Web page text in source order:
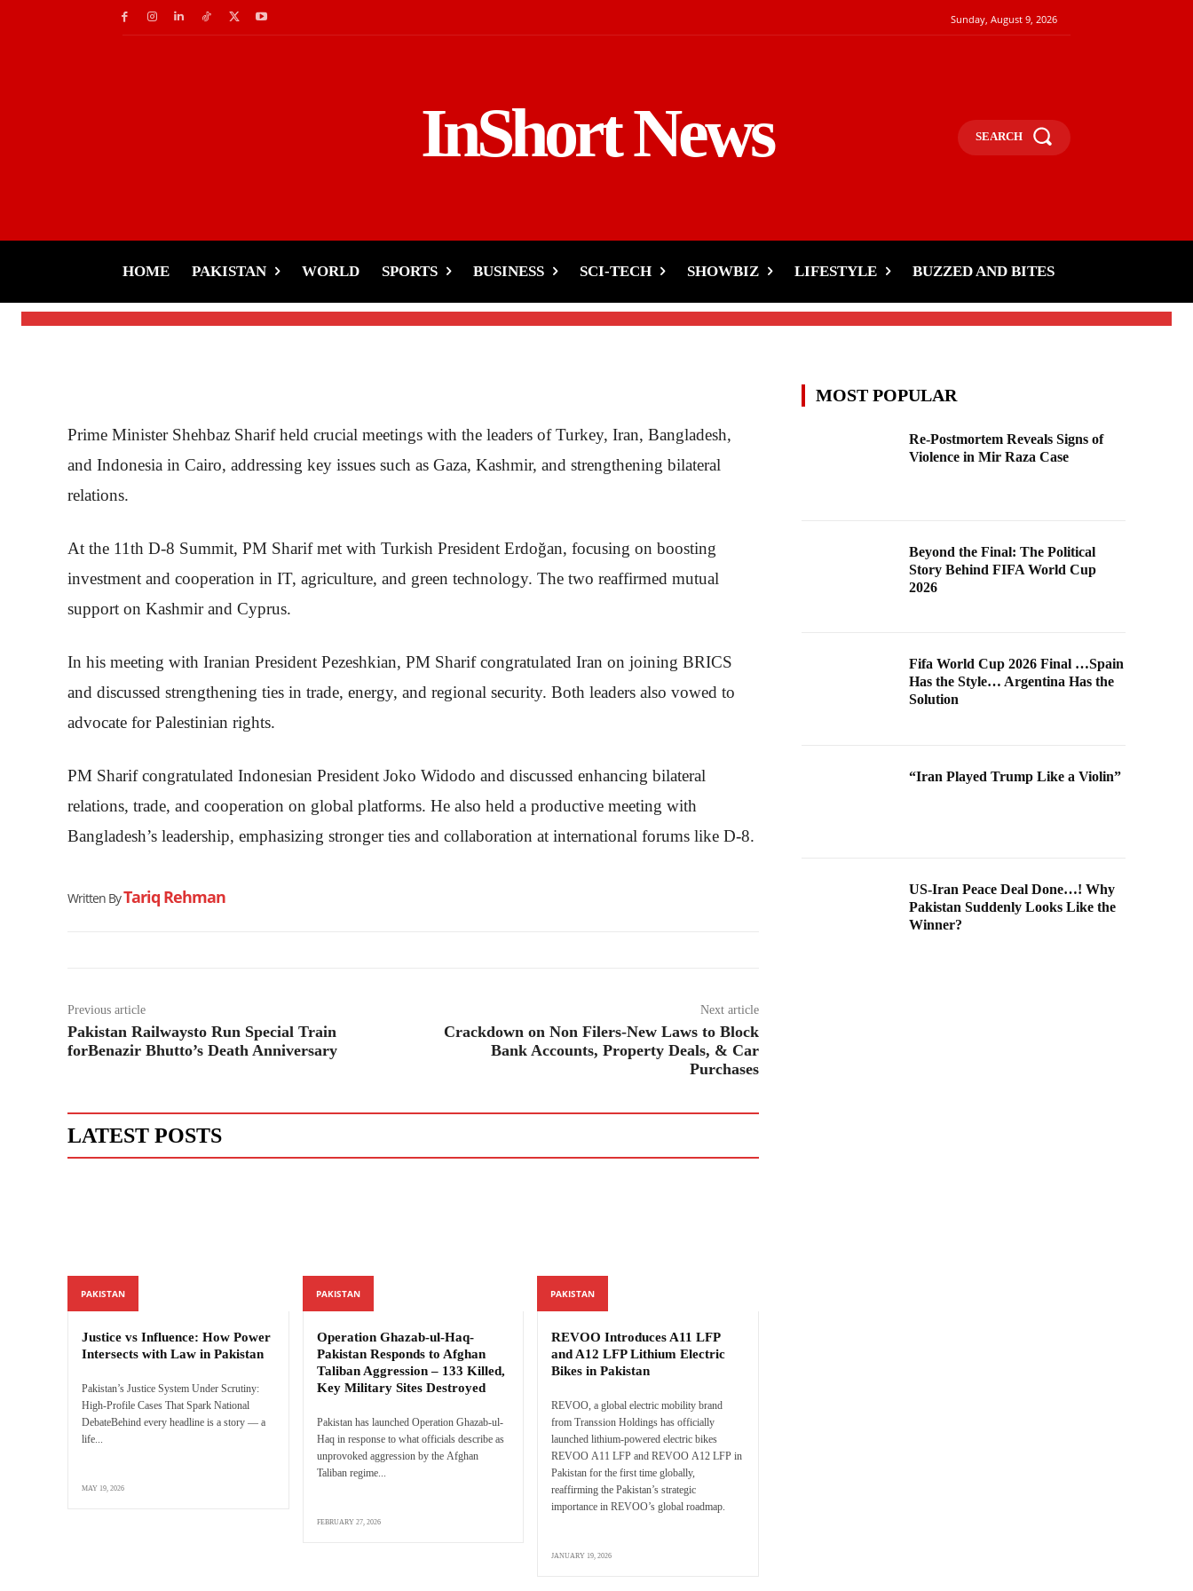
Sunday, August 9, 2026
InShort News SEARCH
HOME PAKISTAN WORLD SPORTS BUSINESS SCI-TECH SHOWBIZ LIFESTYLE BUZZED AND BITES
World Leaders
Tariq Rehman -
Prime Minister Shehbaz Sharif held crucial meetings with the leaders of Turkey, Iran, Bangladesh,
and Indonesia in Cairo, addressing key issues such as Gaza, Kashmir, and strengthening bilateral
relations.
At the 11th D-8 Summit, PM Sharif met with Turkish President Erdoğan, focusing on boosting
investment and cooperation in IT, agriculture, and green technology. The two reaffirmed mutual
support on Kashmir and Cyprus.
In his meeting with Iranian President Pezeshkian, PM Sharif congratulated Iran on joining BRICS
and discussed strengthening ties in trade, energy, and regional security. Both leaders also vowed to
advocate for Palestinian rights.
PM Sharif congratulated Indonesian President Joko Widodo and discussed enhancing bilateral
relations, trade, and cooperation on global platforms. He also held a productive meeting with
Bangladesh’s leadership, emphasizing stronger ties and collaboration at international forums like D-8.
Written ByTariq Rehman
Previous article
Pakistan Railwaysto Run Special Train
forBenazir Bhutto’s Death Anniversary
Next article
Crackdown on Non Filers-New Laws to Block
Bank Accounts, Property Deals, & Car
Purchases
LATEST POSTS
PAKISTAN
Justice vs Influence: How Power
Intersects with Law in Pakistan
Pakistan’s Justice System Under Scrutiny:
High-Profile Cases That Spark National
DebateBehind every headline is a story — a
life...
MAY 19, 2026
PAKISTAN
Operation Ghazab-ul-Haq-
Pakistan Responds to Afghan
Taliban Aggression – 133 Killed,
Key Military Sites Destroyed
Pakistan has launched Operation Ghazab-ul-
Haq in response to what officials describe as
unprovoked aggression by the Afghan
Taliban regime...
FEBRUARY 27, 2026
PAKISTAN
REVOO Introduces A11 LFP
and A12 LFP Lithium Electric
Bikes in Pakistan
REVOO, a global electric mobility brand
from Transsion Holdings has officially
launched lithium-powered electric bikes
REVOO A11 LFP and REVOO A12 LFP in
Pakistan for the first time globally,
reaffirming the Pakistan’s strategic
importance in REVOO’s global roadmap.
JANUARY 19, 2026
MOST POPULAR
Re-Postmortem Reveals Signs of
Violence in Mir Raza Case
Beyond the Final: The Political
Story Behind FIFA World Cup
2026
Fifa World Cup 2026 Final …Spain
Has the Style… Argentina Has the
Solution
“Iran Played Trump Like a Violin”
US-Iran Peace Deal Done…! Why
Pakistan Suddenly Looks Like the
Winner?